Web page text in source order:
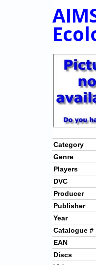
Category
Genre
Players
DVC
Producer
Publisher
Year
Catalogue #
EAN
Discs